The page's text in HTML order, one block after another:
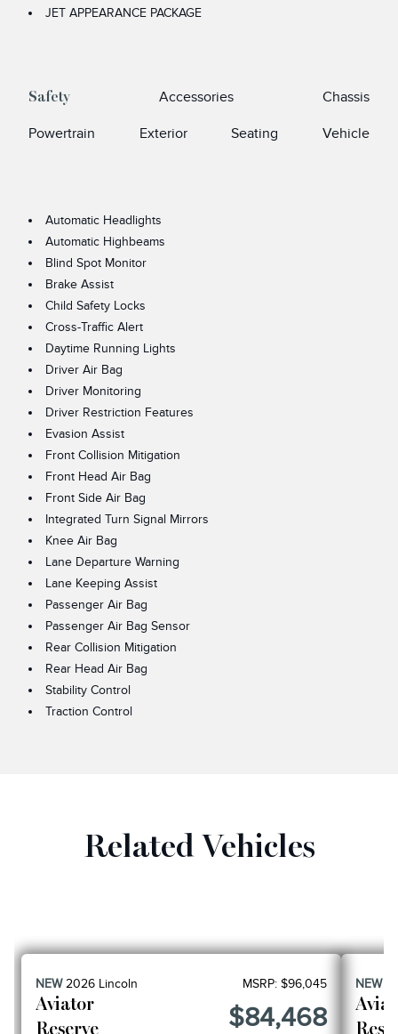
JET APPEARANCE PACKAGE
Safety Accessories Chassis
Powertrain Exterior Seating Vehicle
Automatic Headlights
Automatic Highbeams
Blind Spot Monitor
Brake Assist
Child Safety Locks
Cross-Traffic Alert
Daytime Running Lights
Driver Air Bag
Driver Monitoring
Driver Restriction Features
Evasion Assist
Front Collision Mitigation
Front Head Air Bag
Front Side Air Bag
Integrated Turn Signal Mirrors
Knee Air Bag
Lane Departure Warning
Lane Keeping Assist
Passenger Air Bag
Passenger Air Bag Sensor
Rear Collision Mitigation
Rear Head Air Bag
Stability Control
Traction Control
Related Vehicles
NEW2026 Lincoln
Aviator
Reserve
MSRP: $96,045
$84,468
NEW